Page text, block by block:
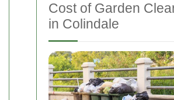
Cost of Garden
in Colindale